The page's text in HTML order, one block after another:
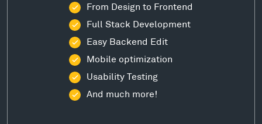
From Design to Frontend
Full Stack Development
Easy Backend Edit
Mobile optimization
Usability Testing
And much more!